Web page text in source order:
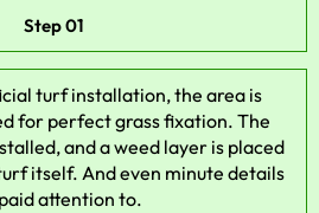
Step 01
turf installation, the area is
for perfect grass fixation. The
and a weed layer is placed
itself. And even minute details
attention to.